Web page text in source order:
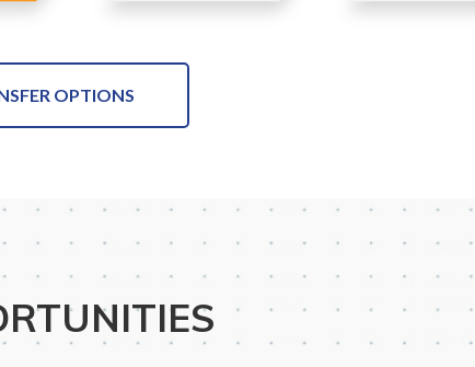
OPTIONS